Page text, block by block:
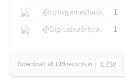
@robsgameshack
1
@DigitalnaSrbija
1
Download all 139 records in: CSV